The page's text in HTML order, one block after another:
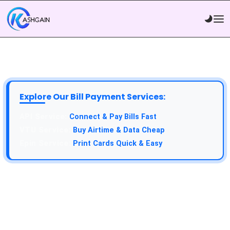
Explore Our Bill Payment Services:
Connect & Pay Bills Fast
Buy Airtime & Data Cheap
Print Cards Quick & Easy